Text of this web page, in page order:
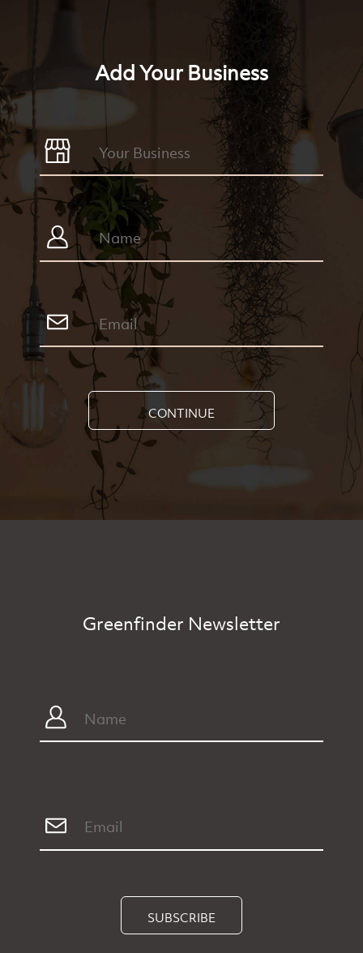
Add Your Business
CONTINUE
Greenfinder Newsletter
SUBSCRIBE